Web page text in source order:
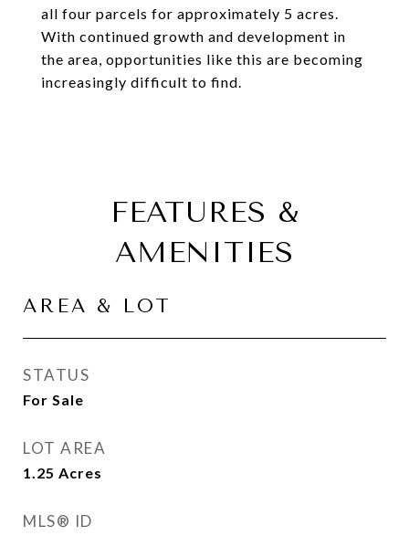
all four parcels for approximately 5 acres.
With continued growth and development in
the area, opportunities like this are becoming
increasingly difficult to find.
FEATURES &
AMENITIES
AREA & LOT
STATUS
For Sale
LOT AREA
1.25 Acres
MLS® ID